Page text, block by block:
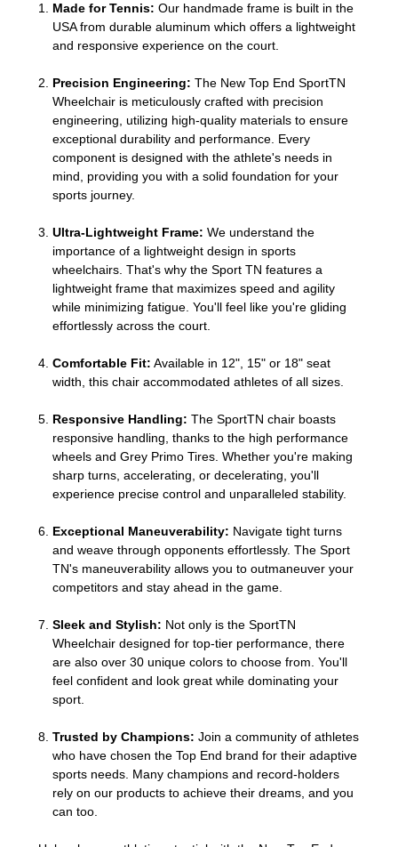
Made for Tennis:Our handmade frame is built in the
USA from durable aluminum which offers a lightweight
and responsive experience on the court.
Precision Engineering: The New Top End SportTN
Wheelchair is meticulously crafted with precision
engineering, utilizing high-quality materials to ensure
exceptional durability and performance. Every
component is designed with the athlete's needs in
mind, providing you with a solid foundation for your
sports journey.
Ultra-Lightweight Frame: We understand the
importance of a lightweight design in sports
wheelchairs. That's why the Sport TN features a
lightweight frame that maximizes speed and agility
while minimizing fatigue. You'll feel like you're gliding
effortlessly across the court.
Comfortable Fit: Available in 12", 15" or 18" seat
width, this chair accommodated athletes of all sizes.
Responsive Handling: The SportTN chair boasts
responsive handling, thanks to the high performance
wheels and Grey Primo Tires. Whether you're making
sharp turns, accelerating, or decelerating, you'll
experience precise control and unparalleled stability.
Exceptional Maneuverability: Navigate tight turns
and weave through opponents effortlessly. The Sport
TN's maneuverability allows you to outmaneuver your
competitors and stay ahead in the game.
Sleek and Stylish: Not only is the SportTN
Wheelchair designed for top-tier performance, there
are also over 30 unique colors to choose from. You'll
feel confident and look great while dominating your
sport.
Trusted by Champions: Join a community of athletes
who have chosen the Top End brand for their adaptive
sports needs. Many champions and record-holders
rely on our products to achieve their dreams, and you
can too.